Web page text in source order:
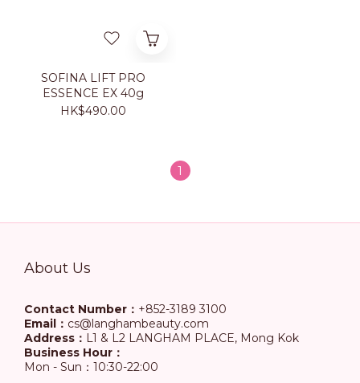
SOFINA LIFT PRO
ESSENCE EX 40g
HK$490.00
1
About Us
Contact Number： +852-3189 3100
Email： cs@langhambeauty.com
Address： L1 & L2 LANGHAM PLACE, Mong Kok
Business Hour：
Mon - Sun：10:30-22:00